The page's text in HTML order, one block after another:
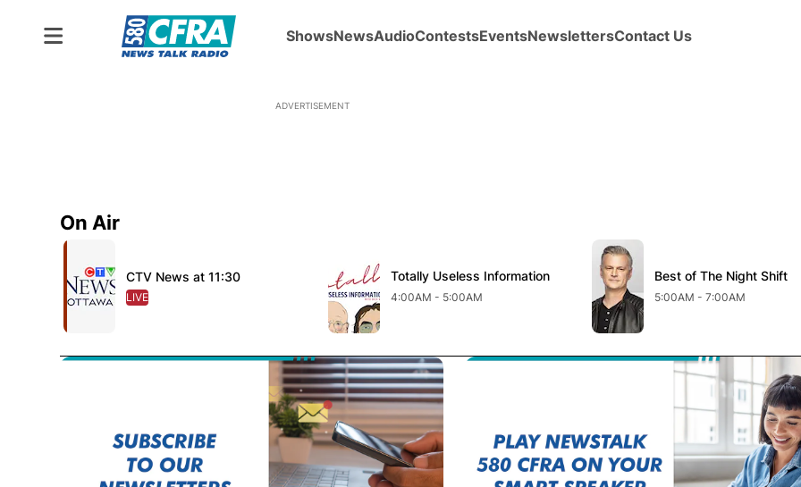
ShowsNewsAudioContestsEventsNewslettersContact Us
ADVERTISEMENT
On Air
Opens in new window
CTV News at 11:30
Opens in new window
LIVE
OPENS IN NEW WINDOW
Totally Useless Information
Opens in new window
4:00AM - 5:00AM
Opens in new window
Best of The Night Shift
Opens in new window
5:00AM - 7:00AM